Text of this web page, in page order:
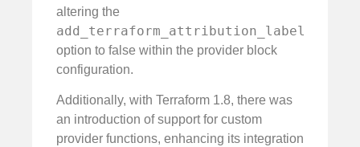
altering the
add_terraform_attribution_label
option to false within the provider block
configuration.
Additionally, with Terraform 1.8, there was
an introduction of support for custom
provider functions, enhancing its integration